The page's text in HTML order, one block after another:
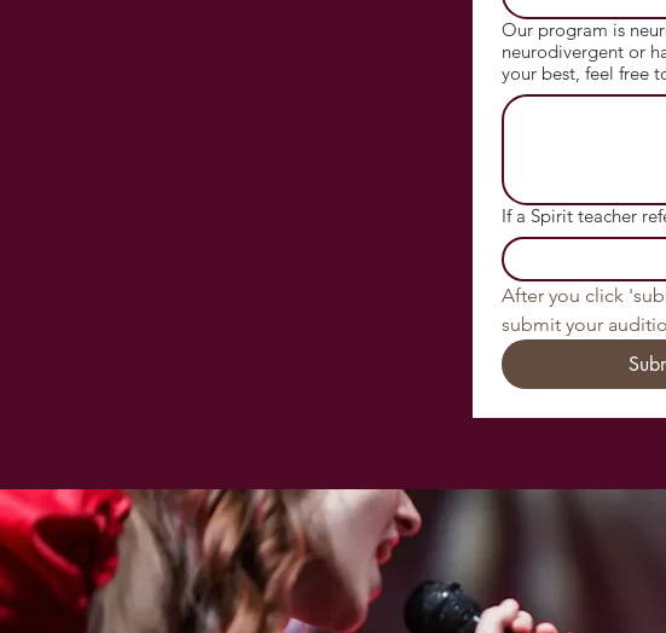
Our program is
neurodivergent or
your best, feel free
If a Spirit teacher
After you click
submit your